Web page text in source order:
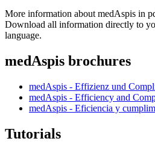
More information about medAspis in
Download all information directly to
language.
medAspis brochures
medAspis - Effizienz und
medAspis - Efficiency and
medAspis - Eficiencia y
Tutorials